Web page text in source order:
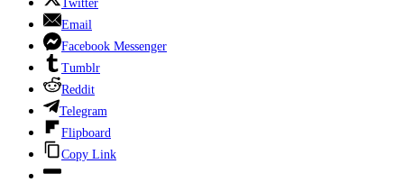
Twitter
Email
Facebook Messenger
Tumblr
Reddit
Telegram
Flipboard
Copy Link